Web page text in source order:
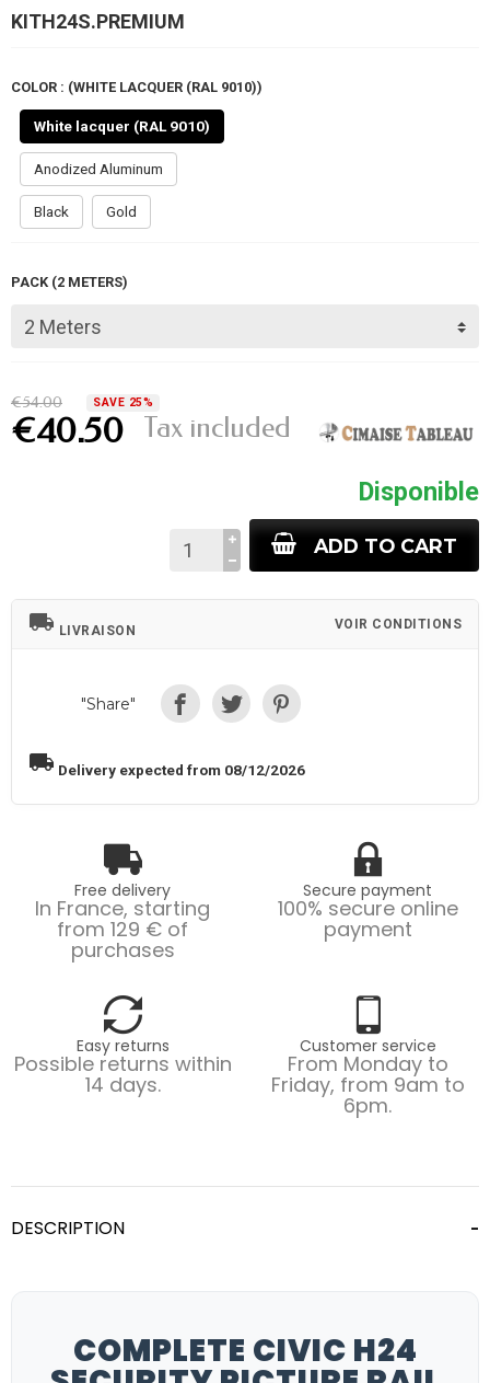
KITH24S.PREMIUM
COLOR : (WHITE LACQUER (RAL 9010))
White lacquer (RAL 9010)
Anodized Aluminum
Black Gold
PACK (2 METERS)
€54.00 SAVE 25%
€40.50 Tax included
Disponible
ADD TO CART
local_shipping LIVRAISON VOIR CONDITIONS
"Share"
local_shipping Delivery expected from 08/12/2026
Free delivery
In France, starting
from 129 € of
purchases
Secure payment
100% secure online
payment
Easy returns
Possible returns within
14 days.
Customer service
From Monday to
Friday, from 9am to
6pm.
DESCRIPTION
COMPLETE CIVIC H24